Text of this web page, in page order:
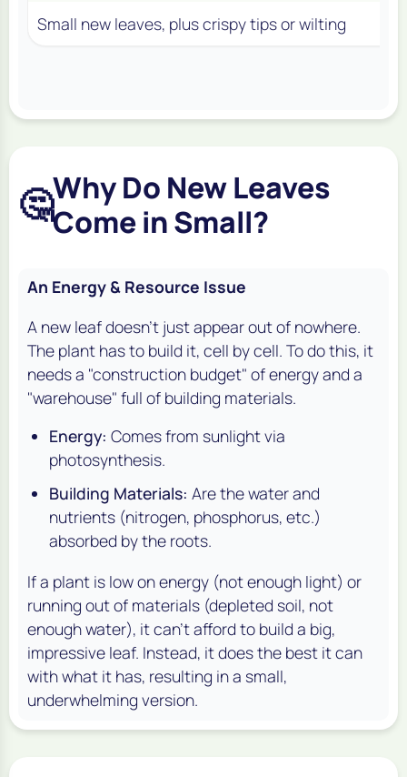
Small new leaves, plus crispy tips or wilting
🤔Why Do New Leaves
Come in Small?
An Energy & Resource Issue
A new leaf doesn't just appear out of nowhere.
The plant has to build it, cell by cell. To do this, it
needs a "construction budget" of energy and a
"warehouse" full of building materials.
Energy: Comes from sunlight via
photosynthesis.
Building Materials: Are the water and
nutrients (nitrogen, phosphorus, etc.)
absorbed by the roots.
If a plant is low on energy (not enough light) or
running out of materials (depleted soil, not
enough water), it can't afford to build a big,
impressive leaf. Instead, it does the best it can
with what it has, resulting in a small,
underwhelming version.